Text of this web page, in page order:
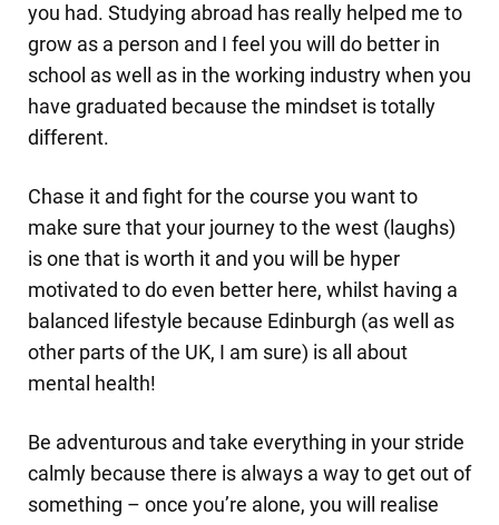
you had. Studying abroad has really helped me to
grow as a person and I feel you will do better in
school as well as in the working industry when you
have graduated because the mindset is totally
different.
Chase it and fight for the course you want to
make sure that your journey to the west (laughs)
is one that is worth it and you will be hyper
motivated to do even better here, whilst having a
balanced lifestyle because Edinburgh (as well as
other parts of the UK, I am sure) is all about
mental health!
Be adventurous and take everything in your stride
calmly because there is always a way to get out of
something – once you’re alone, you will realise